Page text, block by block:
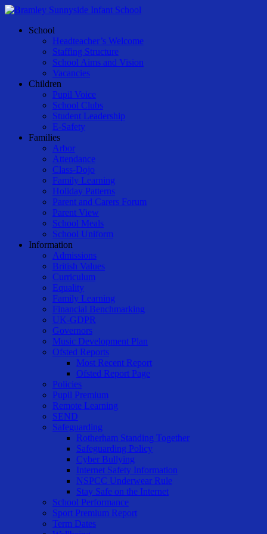
Skip
main
Menu
School
Headteacher’s Welcome
Staffing Structure
School Aims and Vision
Vacancies
Children
Pupil Voice
School Clubs
Student Leadership
E-Safety
Families
Arbor
Attendance
Class-Dojo
Family Learning
Holiday Patterns
Parent and Carers Forum
Parent View
School Meals
School Uniform
Information
Admissions
British Values
Curriculum
Equality
Family Learning
Financial Benchmarking
UK-GDPR
Governors
Music Development Plan
Ofsted Reports
Most Recent Report
Ofsted Report Page
Policies
Pupil Premium
Remote Learning
SEND
Safeguarding
Rotherham Standing Together
Safeguarding Policy
Cyber Bullying
Internet Safety Information
NSPCC Underwear Rule
Stay Safe on the Internet
School Performance
Sport Premium Report
Term Dates